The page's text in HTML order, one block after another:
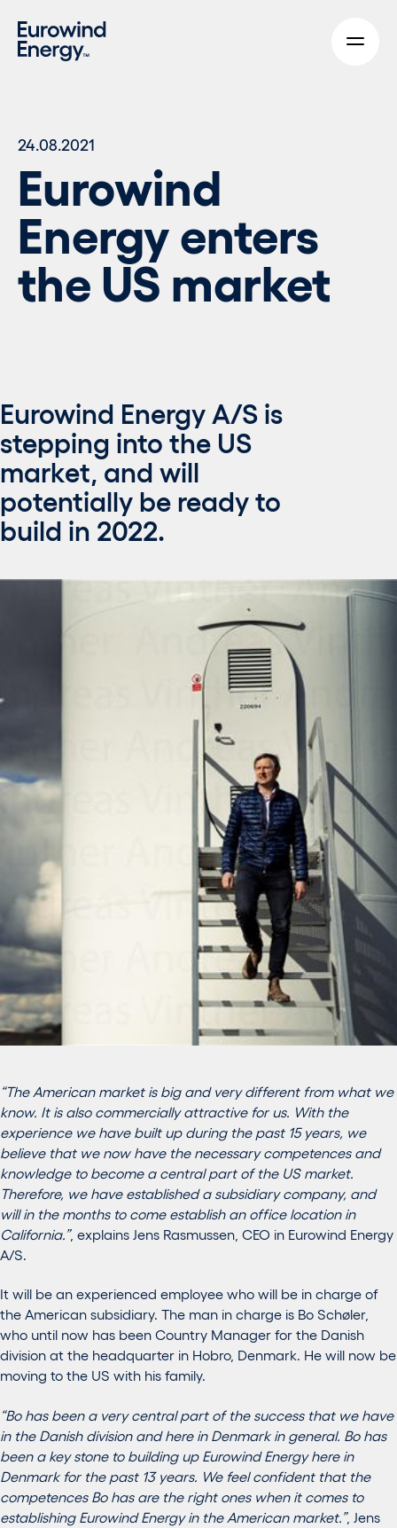
24.08.2021
Eurowind
Energy enters
the US market
Eurowind Energy A/S is
stepping into the US
market, and will
potentially be ready to
build in 2022.
“The American market is big and very different from what we
know. It is also commercially attractive for us. With the
experience we have built up during the past 15 years, we
believe that we now have the necessary competences and
knowledge to become a central part of the US market.
Therefore, we have established a subsidiary company, and
will in the months to come establish an office location in
California.”, explains Jens Rasmussen, CEO in Eurowind Energy
A/S.
It will be an experienced employee who will be in charge of
the American subsidiary. The man in charge is Bo Schøler,
who until now has been Country Manager for the Danish
division at the headquarter in Hobro, Denmark. He will now be
moving to the US with his family.
“Bo has been a very central part of the success that we have
in the Danish division and here in Denmark in general. Bo has
been a key stone to building up Eurowind Energy here in
Denmark for the past 13 years. We feel confident that the
competences Bo has are the right ones when it comes to
establishing Eurowind Energy in the American market.”, Jens